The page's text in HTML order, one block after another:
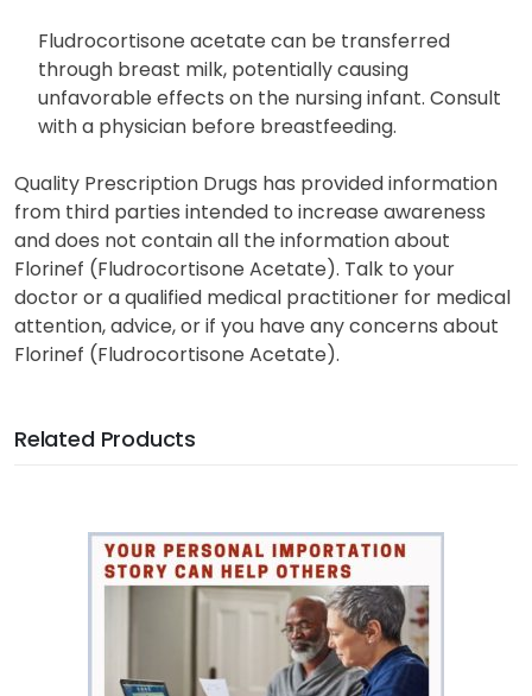
Fludrocortisone acetate can be transferred
through breast milk, potentially causing
unfavorable effects on the nursing infant. Consult
with a physician before breastfeeding.
Quality Prescription Drugs has provided information
from third parties intended to increase awareness
and does not contain all the information about
Florinef (Fludrocortisone Acetate). Talk to your
doctor or a qualified medical practitioner for medical
attention, advice, or if you have any concerns about
Florinef (Fludrocortisone Acetate).
Related Products